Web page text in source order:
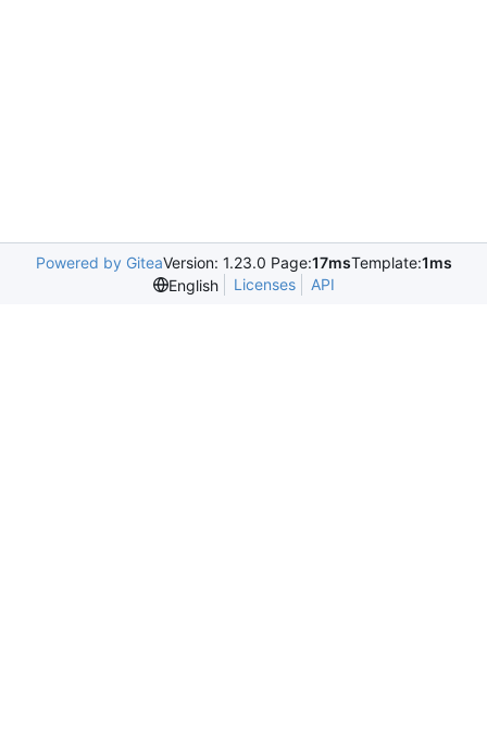
Powered by GiteaVersion: 1.23.0 Page:17msTemplate:1ms
English
Licenses API